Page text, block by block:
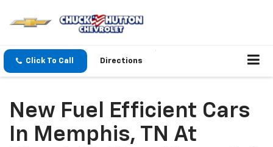
Click To Call Directions
New Fuel Efficient Cars
In Memphis, TN At